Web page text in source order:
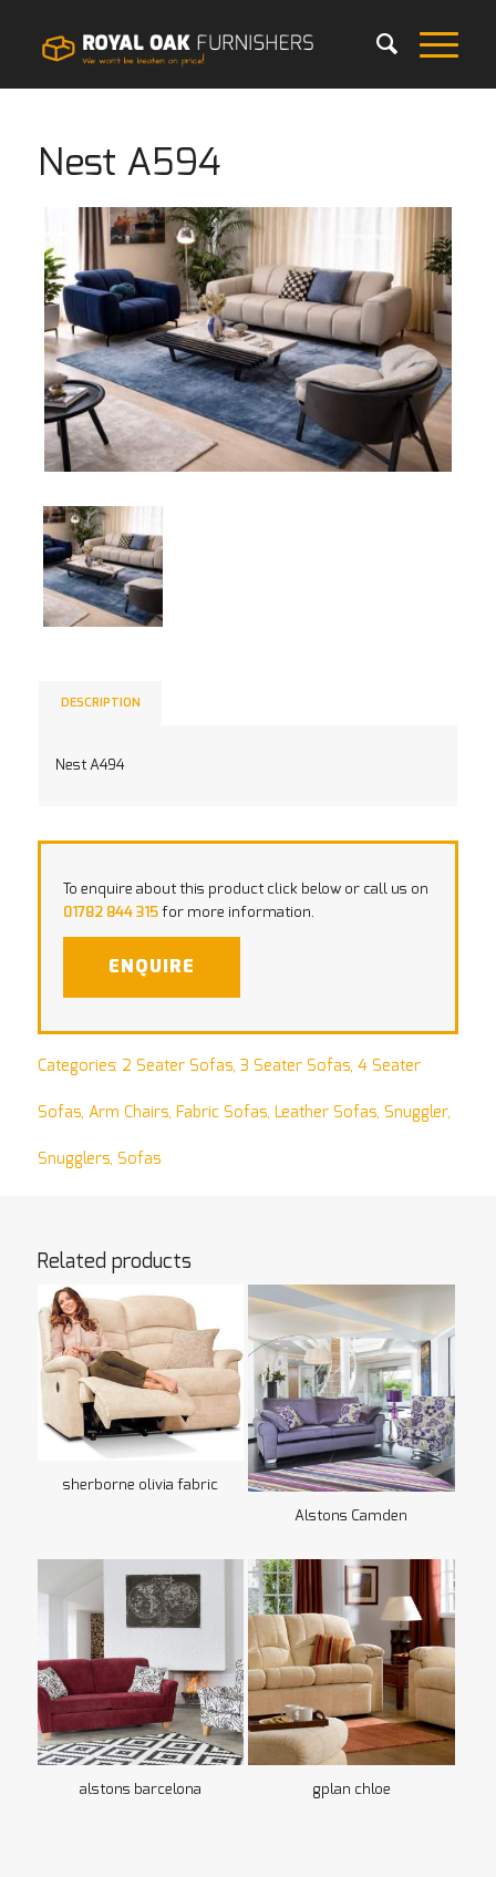
Nest A594
DESCRIPTION
Nest A494
To enquire about this product click below or call us on
01782 844 315for more information.
ENQUIRE
Categories: 2 Seater Sofas, 3 Seater Sofas, 4 Seater
Sofas, Arm Chairs, Fabric Sofas, Leather Sofas, Snuggler,
Snugglers, Sofas
Related products
sherborne olivia fabric
Alstons Camden
alstons barcelona gplan chloe